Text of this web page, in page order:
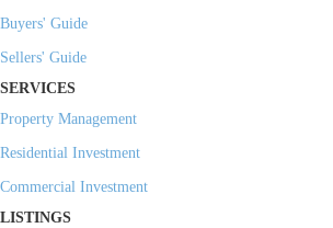
Buyers' Guide
Sellers' Guide
SERVICES
Property Management
Residential Investment
Commercial Investment
LISTINGS